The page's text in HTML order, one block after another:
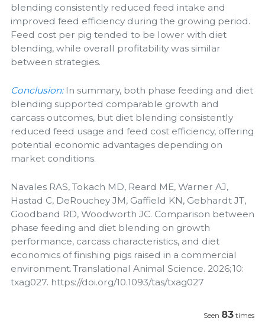
blending consistently reduced feed intake and
improved feed efficiency during the growing period.
Feed cost per pig tended to be lower with diet
blending, while overall profitability was similar
between strategies.
Conclusion:In summary, both phase feeding and diet
blending supported comparable growth and
carcass outcomes, but diet blending consistently
reduced feed usage and feed cost efficiency, offering
potential economic advantages depending on
market conditions.
Navales RAS, Tokach MD, Reard ME, Warner AJ,
Hastad C, DeRouchey JM, Gaffield KN, Gebhardt JT,
Goodband RD, Woodworth JC. Comparison between
phase feeding and diet blending on growth
performance, carcass characteristics, and diet
economics of finishing pigs raised in a commercial
environment. Translational Animal Science. 2026; 10:
txag027. https://doi.org/10.1093/tas/txag027
Seen 83 times